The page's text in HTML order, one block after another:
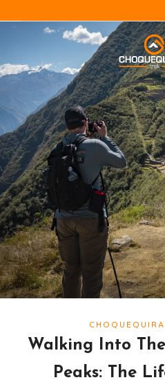
Walking Into
Peaks: The